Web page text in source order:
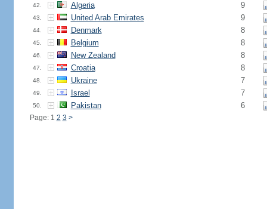
42. Algeria 9
43. United Arab Emirates 9
44. Denmark 8
45. Belgium 8
46. New Zealand 8
47. Croatia 8
48. Ukraine 7
49. Israel 7
50. Pakistan 6
Page: 1 2 3 >